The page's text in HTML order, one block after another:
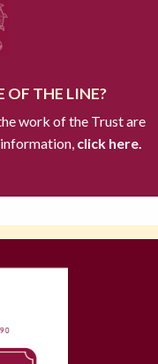
OF THE LINE?
work of the Trust are
click here.